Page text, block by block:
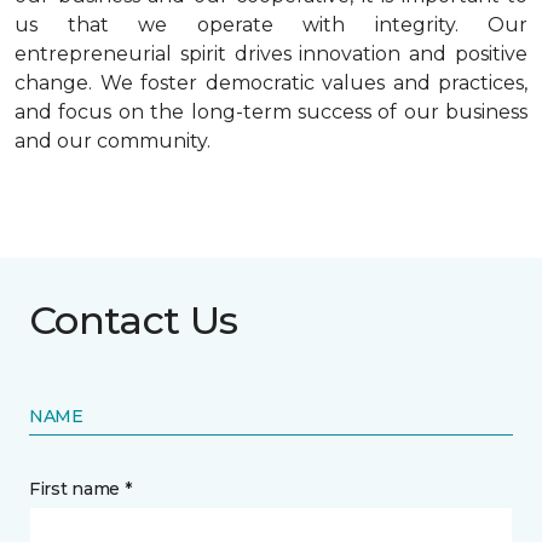
us that we operate with integrity. Our
entrepreneurial spirit drives innovation and positive
change. We foster democratic values and practices,
and focus on the long-term success of our business
and our community.
Contact Us
NAME
First name *